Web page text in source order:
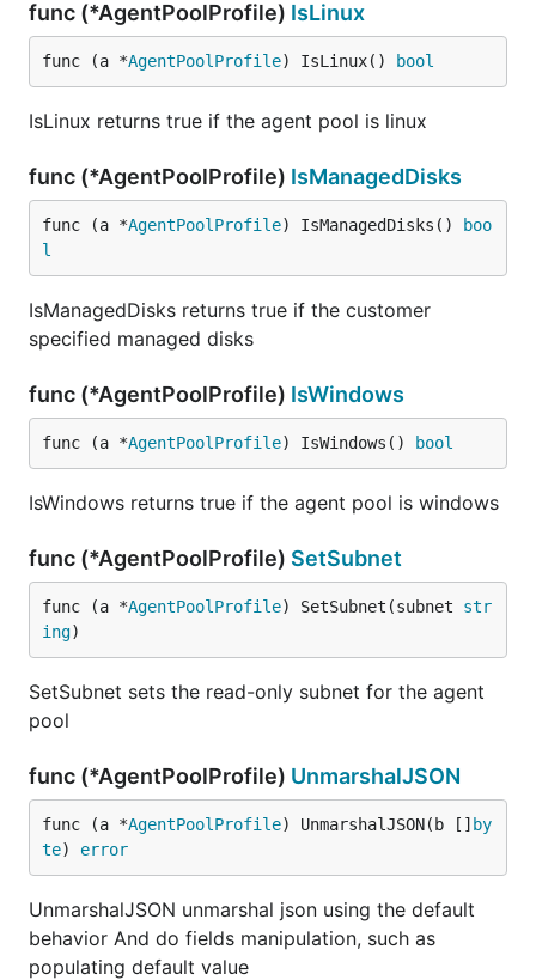
func (*AgentPoolProfile) IsLinux
func (a *AgentPoolProfile) IsLinux() bool
IsLinux returns true if the agent pool is linux
func (*AgentPoolProfile) IsManagedDisks
func (a *AgentPoolProfile) IsManagedDisks()
boo
l
IsManagedDisks returns true if the customer
specified managed disks
func (*AgentPoolProfile) IsWindows
func (a *AgentPoolProfile) IsWindows() bool
IsWindows returns true if the agent pool is windows
func (*AgentPoolProfile) SetSubnet
func (a *AgentPoolProfile) SetSubnet(subnet str
ing)
SetSubnet sets the read-only subnet for the agent
pool
func (*AgentPoolProfile) UnmarshalJSON
func (a *AgentPoolProfile) UnmarshalJSON(b [] by
te) error
UnmarshalJSON unmarshal json using the default
behavior And do fields manipulation, such as
populating default value